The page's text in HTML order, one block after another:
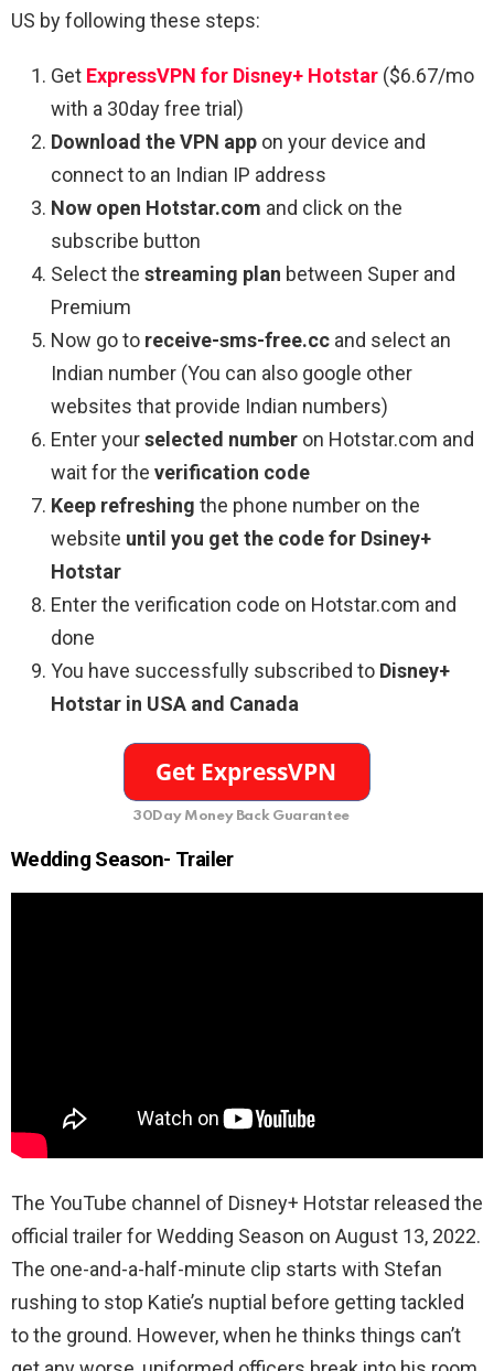
US by following these steps:
Get ExpressVPN for Disney+ Hotstar ($6.67/mo
with a 30day free trial)
Download the VPN app on your device and
connect to an Indian IP address
Now open Hotstar.com and click on the
subscribe button
Select the streaming plan between Super and
Premium
Now go to receive-sms-free.cc and select an
Indian number (You can also google other
websites that provide Indian numbers)
Enter yourselected number on Hotstar.com and
wait for the verification code
Keep refreshing the phone number on the
website until you get the code for Dsiney+
Hotstar
Enter the verification code on Hotstar.com and
done
You have successfully subscribed to Disney+
Hotstar in USA and Canada
30Day Money Back Guarantee
Wedding Season- Trailer
The YouTube channel of Disney+ Hotstar released the
official trailer for Wedding Season on August 13, 2022.
The one-and-a-half-minute clip starts with Stefan
rushing to stop Katie’s nuptial before getting tackled
to the ground. However, when he thinks things can’t